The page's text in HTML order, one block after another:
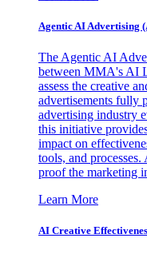
Agentic AI Advertising
The Agentic AI
between MMA's AI
assess the creative
advertisements fully
advertising industry
this initiative
impact on
tools, and
proof the marketing
Learn More
AI Creative